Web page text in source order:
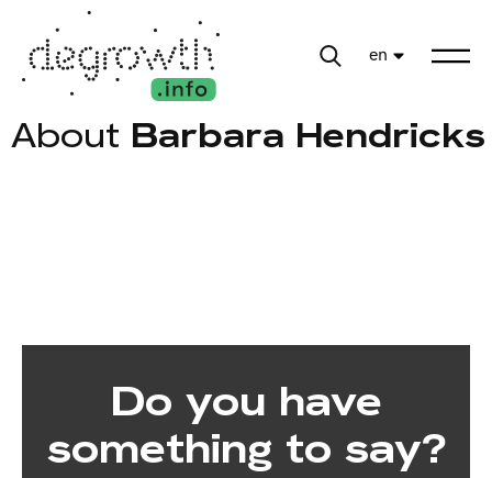
en
About Barbara Hendricks
Do you have
something to say?